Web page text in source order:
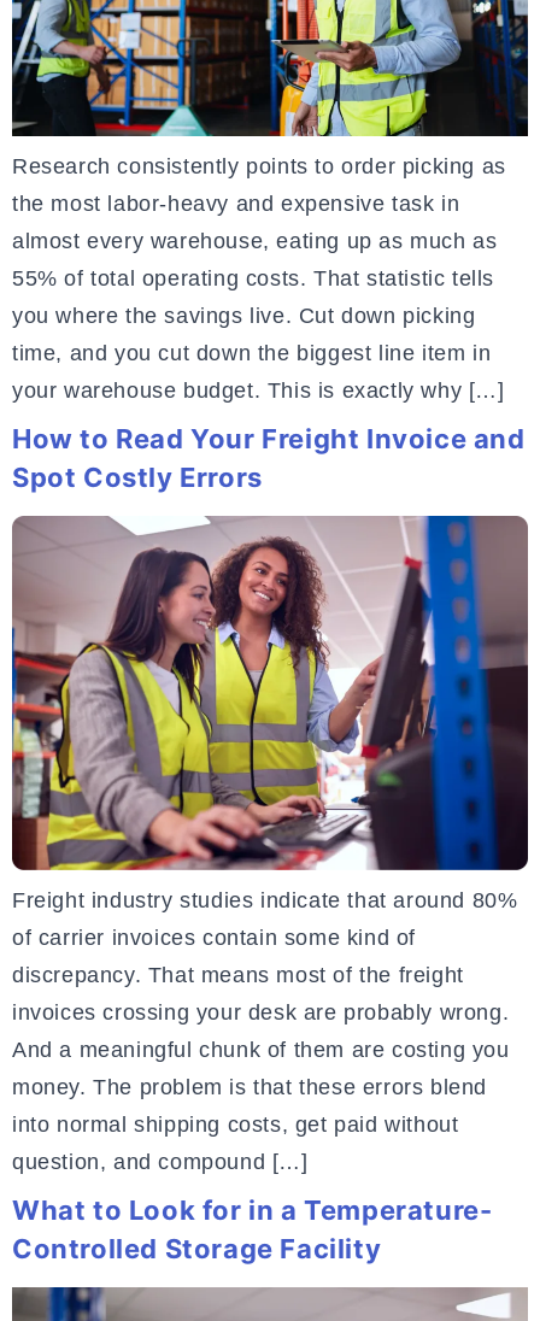
Research consistently points to order picking as
the most labor-heavy and expensive task in
almost every warehouse, eating up as much as
55% of total operating costs. That statistic tells
you where the savings live. Cut down picking
time, and you cut down the biggest line item in
your warehouse budget. This is exactly why […]
How to Read Your Freight Invoice and
Spot Costly Errors
Freight industry studies indicate that around 80%
of carrier invoices contain some kind of
discrepancy. That means most of the freight
invoices crossing your desk are probably wrong.
And a meaningful chunk of them are costing you
money. The problem is that these errors blend
into normal shipping costs, get paid without
question, and compound […]
What to Look for in a Temperature-
Controlled Storage Facility